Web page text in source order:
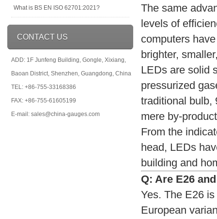
What is BS EN ISO 62701:2021?
CONTACT US
ADD: 1F Junfeng Building, Gongle, Xixiang,
Baoan District, Shenzhen, Guangdong, China
TEL: +86-755-33168386
FAX: +86-755-61605199
E-mail: sales@china-gauges.com
The same
levels of
computers
brighter,
LEDs are solid
pressurized
traditional bulb,
mere by-
From the
head, LEDs
building and
Q: Are E26
Yes. The E26
European